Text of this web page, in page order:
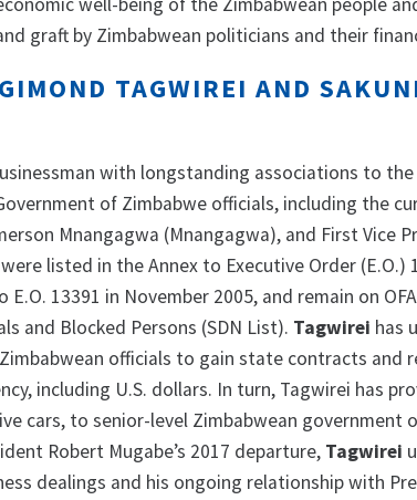
graft by Zimbabwean politicians and their
TAGWIREI AND
with longstanding associations to
of Zimbabwe officials, including the
Mnangagwa (Mnangagwa), and First Vice
listed in the Annex to Executive Order (E.O.)
E.O. 13391 in November 2005, and remain on
and Blocked Persons (SDN List). Tagwirei has
officials to gain state contracts and
including U.S. dollars. In turn, Tagwirei has
cars, to senior-level Zimbabwean government
Robert Mugabe’s 2017 departure, Tagwirei
dealings and his ongoing relationship with